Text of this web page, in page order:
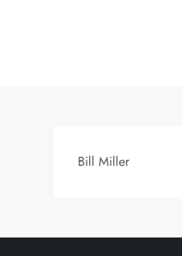
Bill Miller